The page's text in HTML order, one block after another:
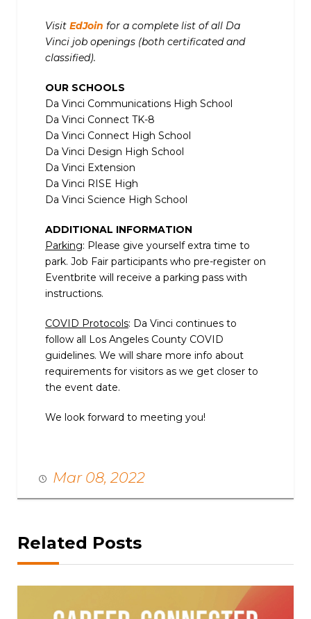
Visit EdJoin for a complete list of all Da
Vinci job openings (both certificated and
classified).
OUR SCHOOLS
Da Vinci Communications High School
Da Vinci Connect TK-8
Da Vinci Connect High School
Da Vinci Design High School
Da Vinci Extension
Da Vinci RISE High
Da Vinci Science High School
ADDITIONAL INFORMATION
Parking: Please give yourself extra time to
park. Job Fair participants who pre-register on
Eventbrite will receive a parking pass with
instructions.
COVID Protocols: Da Vinci continues to
follow all Los Angeles County COVID
guidelines. We will share more info about
requirements for visitors as we get closer to
the event date.
We look forward to meeting you!
Mar 08, 2022
Related Posts